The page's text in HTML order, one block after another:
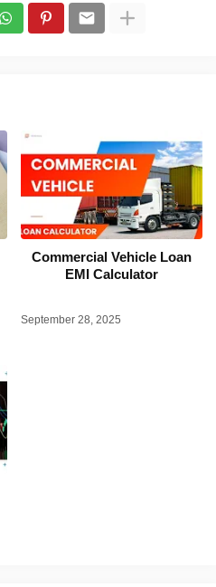
Commercial Vehicle Loan
EMI Calculator
September 28, 2025